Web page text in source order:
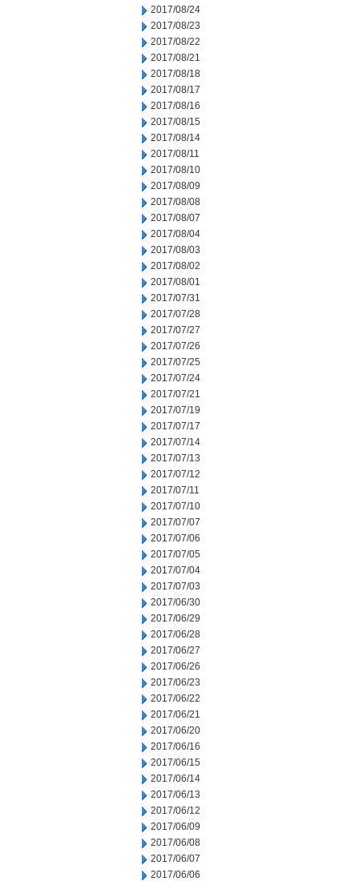
2017/08/24
2017/08/23
2017/08/22
2017/08/21
2017/08/18
2017/08/17
2017/08/16
2017/08/15
2017/08/14
2017/08/11
2017/08/10
2017/08/09
2017/08/08
2017/08/07
2017/08/04
2017/08/03
2017/08/02
2017/08/01
2017/07/31
2017/07/28
2017/07/27
2017/07/26
2017/07/25
2017/07/24
2017/07/21
2017/07/19
2017/07/17
2017/07/14
2017/07/13
2017/07/12
2017/07/11
2017/07/10
2017/07/07
2017/07/06
2017/07/05
2017/07/04
2017/07/03
2017/06/30
2017/06/29
2017/06/28
2017/06/27
2017/06/26
2017/06/23
2017/06/22
2017/06/21
2017/06/20
2017/06/16
2017/06/15
2017/06/14
2017/06/13
2017/06/12
2017/06/09
2017/06/08
2017/06/07
2017/06/06